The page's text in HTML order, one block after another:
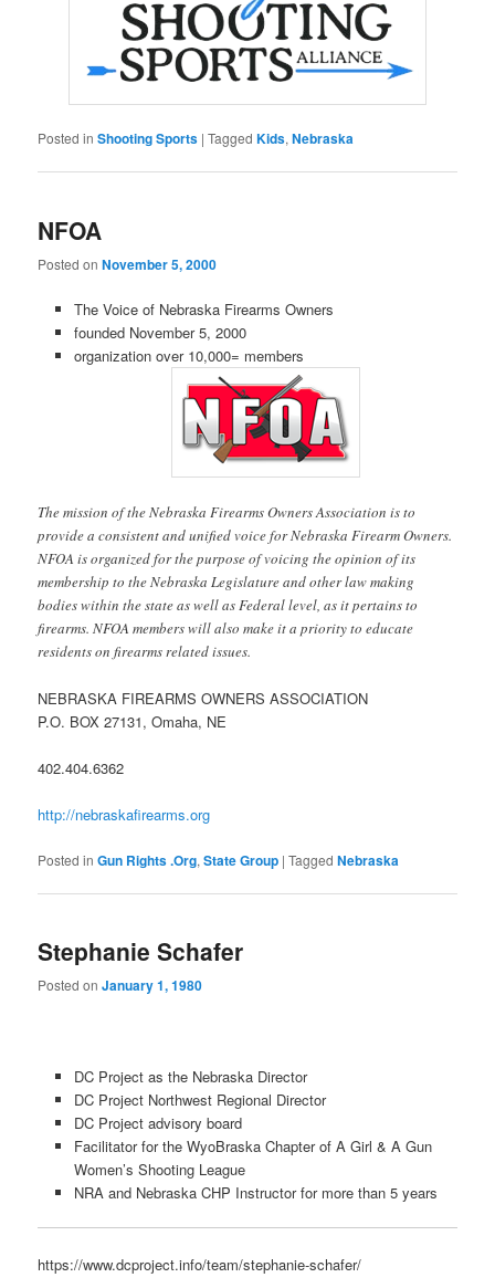
Posted in Shooting Sports |Tagged Kids,Nebraska
NFOA
Posted onNovember 5, 2000
The Voice of Nebraska Firearms Owners
founded November 5, 2000
organization over 10,000= members
The mission of the Nebraska Firearms Owners Association is to
provide a consistent and unified voice for Nebraska Firearm Owners.
NFOA is organized for the purpose of voicing the opinion of its
membership to the Nebraska Legislature and other law making
bodies within the state as well as Federal level, as it pertains to
firearms. NFOA members will also make it a priority to educate
residents on firearms related issues.
NEBRASKA FIREARMS OWNERS ASSOCIATION
P.O. BOX 27131, Omaha, NE
402.404.6362
http://nebraskafirearms.org
Posted in Gun Rights .Org,State Group |Tagged Nebraska
Stephanie Schafer
Posted onJanuary 1, 1980
DC Project as the Nebraska Director
DC Project Northwest Regional Director
DC Project advisory board
Facilitator for the WyoBraska Chapter of A Girl & A Gun
Women’s Shooting League
NRA and Nebraska CHP Instructor for more than 5 years
https://www.dcproject.info/team/stephanie-schafer/